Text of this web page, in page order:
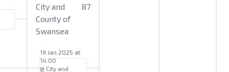
City and
County of
Swansea
87
19 Jan 2025 at
14:00
@ City and